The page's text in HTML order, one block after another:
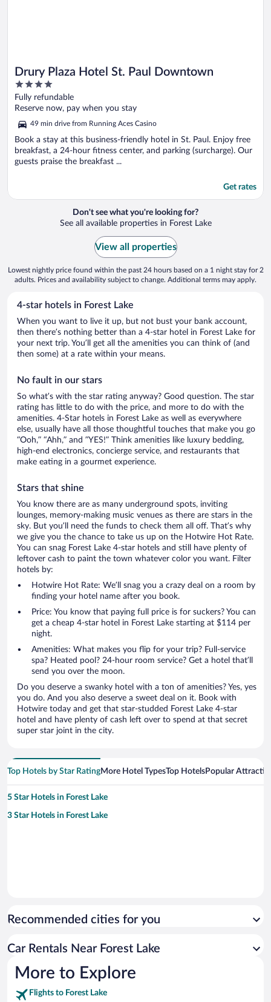
Drury Plaza Hotel St. Paul Downtown
4
out
of
Fully refundable
Reserve now, pay when you stay
49 min drive from Running Aces Casino
Book a stay at this business-friendly hotel in St. Paul. Enjoy free
breakfast, a 24-hour fitness center, and parking (surcharge). Our
guests praise the breakfast ...
Get rates
Don't see what you're looking for?
See all available properties in Forest Lake
View all properties
Lowest nightly price found within the past 24 hours based on a 1 night stay for 2
adults. Prices and availability subject to change. Additional terms may apply.
4-star hotels in Forest Lake
When you want to live it up, but not bust your bank account,
then there’s nothing better than a 4-star hotel in Forest Lake for
your next trip. You’ll get all the amenities you can think of (and
then some) at a rate within your means.
No fault in our stars
So what’s with the star rating anyway? Good question. The star
rating has little to do with the price, and more to do with the
amenities. 4-Star hotels in Forest Lake as well as everywhere
else, usually have all those thoughtful touches that make you go
“Ooh,” “Ahh,” and ”YES!” Think amenities like luxury bedding,
high-end electronics, concierge service, and restaurants that
make eating in a gourmet experience.
Stars that shine
You know there are as many underground spots, inviting
lounges, memory-making music venues as there are stars in the
sky. But you’ll need the funds to check them all off. That’s why
we give you the chance to take us up on the Hotwire Hot Rate.
You can snag Forest Lake 4-star hotels and still have plenty of
leftover cash to paint the town whatever color you want. Filter
hotels by:
Hotwire Hot Rate: We’ll snag you a crazy deal on a room by
finding your hotel name after you book.
Price: You know that paying full price is for suckers? You can
get a cheap 4-star hotel in Forest Lake starting at $114 per
night.
Amenities: What makes you flip for your trip? Full-service
spa? Heated pool? 24-hour room service? Get a hotel that’ll
send you over the moon.
Do you deserve a swanky hotel with a ton of amenities? Yes, yes
you do. And you also deserve a sweet deal on it. Book with
Hotwire today and get that star-studded Forest Lake 4-star
hotel and have plenty of cash left over to spend at that secret
super star joint in the city.
Top Hotels by Star RatingMore Hotel TypesTop HotelsPopular
5 Star Hotels in Forest Lake
3 Star Hotels in Forest Lake
Recommended cities for you
Car Rentals Near Forest Lake
More to Explore
Flights to Forest Lake